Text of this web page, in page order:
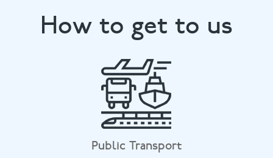
How to get to us
Public Transport